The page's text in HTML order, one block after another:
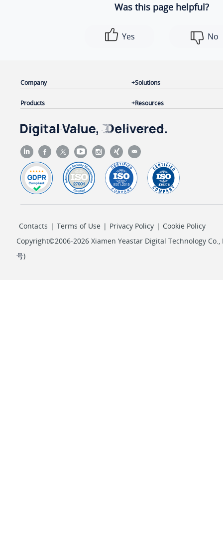
Was this page helpful?
Yes No
Company
Products
Solutions
Resources
Contacts | Terms of Use | Privacy Policy | Cookie Policy
Copyright©2006-2026 Xiamen Yeastar Digital Technology Co.,
号)